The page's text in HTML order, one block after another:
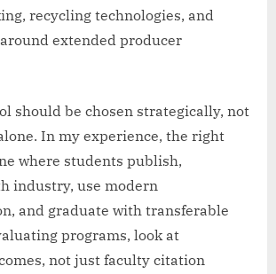
recycling technologies, and
extended producer
should be chosen strategically, not
In my experience, the right
where students publish,
industry, use modern
and graduate with transferable
programs, look at
not just faculty citation